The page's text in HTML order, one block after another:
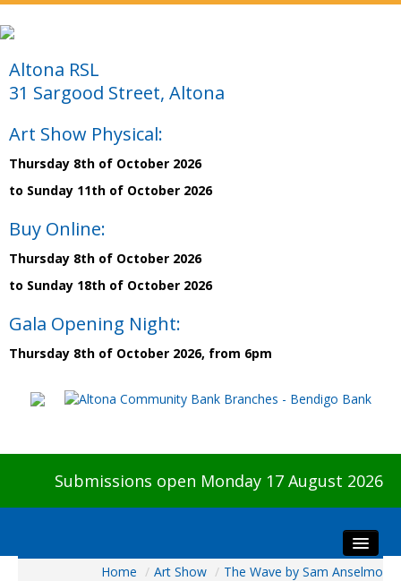
Altona RSL
31 Sargood Street, Altona
Art Show Physical:
Thursday 8th of October 2026
to Sunday 11th of October 2026
Buy Online:
Thursday 8th of October 2026
to Sunday 18th of October 2026
Gala Opening Night:
Thursday 8th of October 2026, from 6pm
Submissions open Monday 17 August 2026
Home / Art Show / The Wave by Sam Anselmo